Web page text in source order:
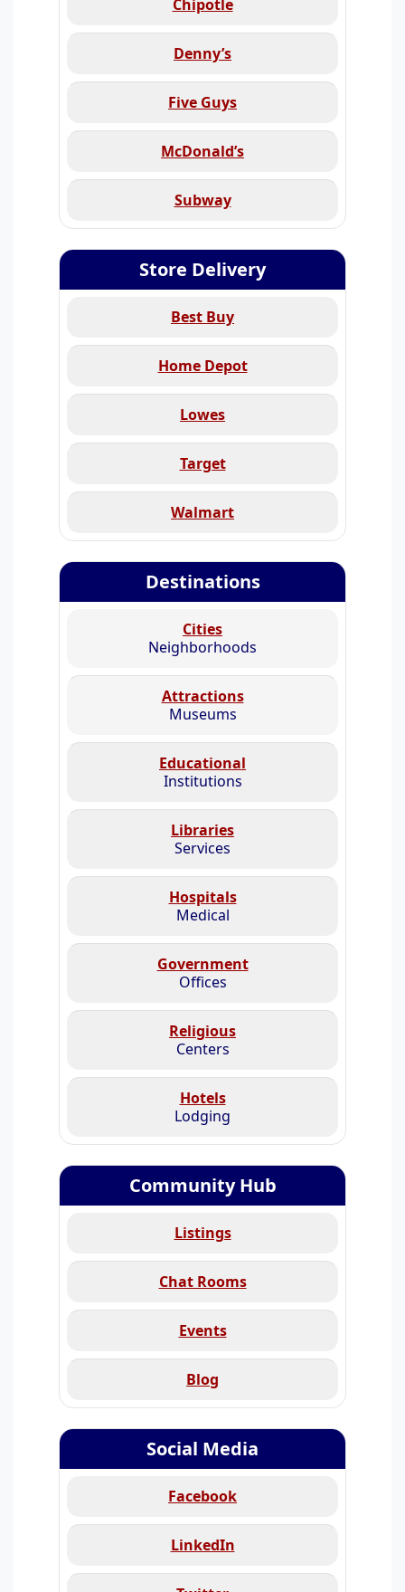
Chipotle
Denny’s
Five Guys
McDonald’s
Subway
Store Delivery
Best Buy
Home Depot
Lowes
Target
Walmart
Destinations
Cities
Neighborhoods
Attractions
Museums
Educational
Institutions
Libraries
Services
Hospitals
Medical
Government
Offices
Religious
Centers
Hotels
Lodging
Community Hub
Listings
Chat Rooms
Events
Blog
Social Media
Facebook
LinkedIn